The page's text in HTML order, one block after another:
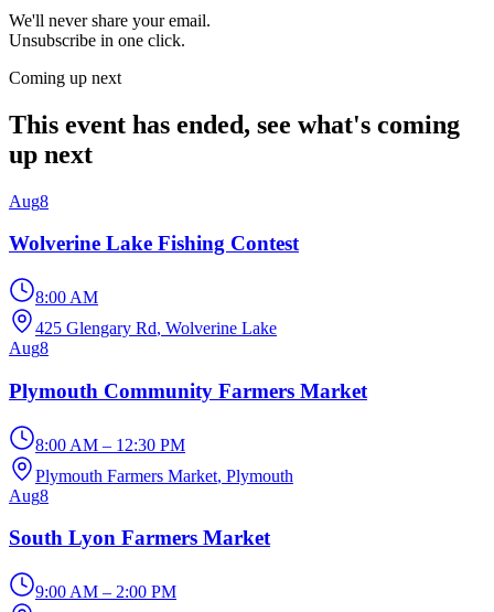
We'll never share your email.
Unsubscribe in one click.
Coming up next
This event has ended, see what's coming
up next
Aug8
Wolverine Lake Fishing Contest
8:00 AM
425 Glengary Rd, Wolverine Lake
Aug8
Plymouth Community Farmers Market
8:00 AM – 12:30 PM
Plymouth Farmers Market, Plymouth
Aug8
South Lyon Farmers Market
9:00 AM – 2:00 PM